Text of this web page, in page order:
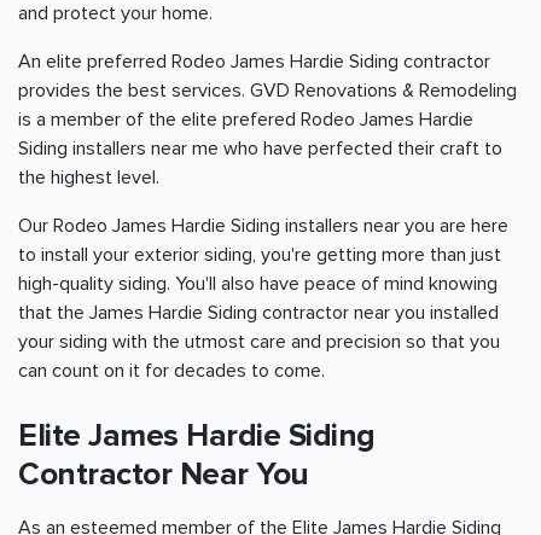
and protect your home.
An elite preferred Rodeo James Hardie Siding contractor
provides the best services. GVD Renovations & Remodeling
is a member of the elite prefered Rodeo James Hardie
Siding installers near me who have perfected their craft to
the highest level.
Our Rodeo James Hardie Siding installers near you are here
to install your exterior siding, you're getting more than just
high-quality siding. You'll also have peace of mind knowing
that the James Hardie Siding contractor near you installed
your siding with the utmost care and precision so that you
can count on it for decades to come.
Elite James Hardie Siding
Contractor Near You
As an esteemed member of the Elite James Hardie Siding